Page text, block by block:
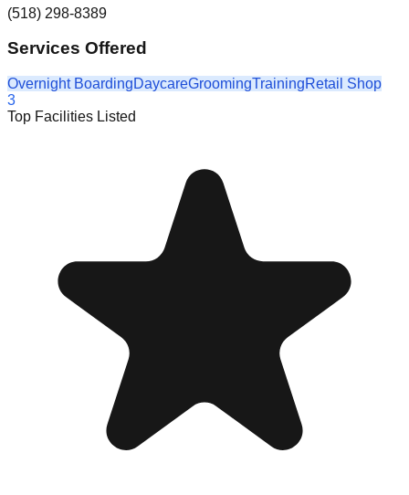
(518) 298-8389
Services Offered
Overnight BoardingDaycareGroomingTrainingRetail Shop
3
Top Facilities Listed